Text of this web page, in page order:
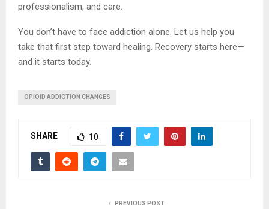
professionalism, and care.
You don’t have to face addiction alone. Let us help you
take that first step toward healing. Recovery starts here—
and it starts today.
OPIOID ADDICTION CHANGES
SHARE 10
PREVIOUS POST